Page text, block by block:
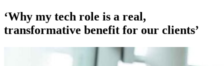
‘Why my tech role is a real,
transformative benefit for our clients’